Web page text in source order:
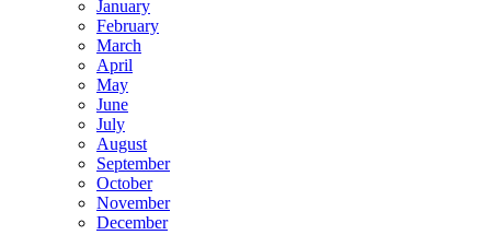
January
February
March
April
May
June
July
August
September
October
November
December